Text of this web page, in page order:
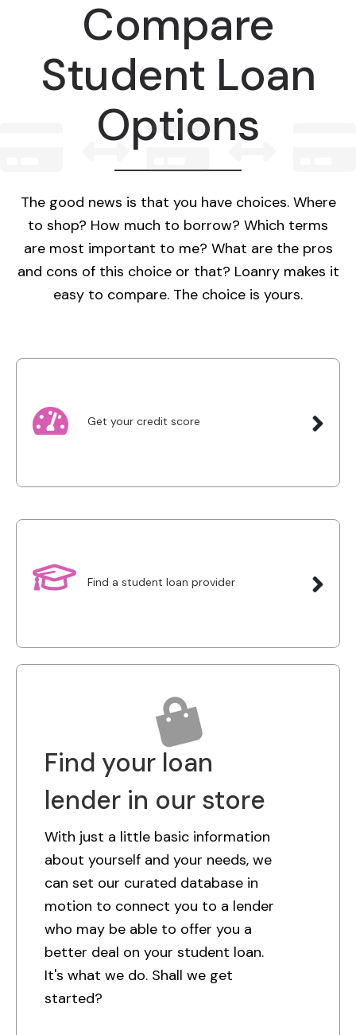
Compare
Student Loan
Options
The good news is that you have choices. Where
to shop? How much to borrow? Which terms
are most important to me? What are the pros
and cons of this choice or that? Loanry makes it
easy to compare. The choice is yours.
Get your credit score
Find a student loan provider
Find your loan
lender in our store
With just a little basic information
about yourself and your needs, we
can set our curated database in
motion to connect you to a lender
who may be able to offer you a
better deal on your student loan.
It's what we do. Shall we get
started?